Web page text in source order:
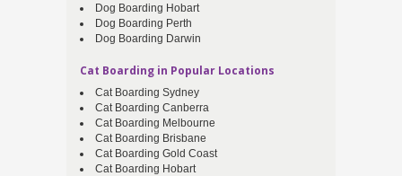
Dog Boarding Hobart
Dog Boarding Perth
Dog Boarding Darwin
Cat Boarding in Popular Locations
Cat Boarding Sydney
Cat Boarding Canberra
Cat Boarding Melbourne
Cat Boarding Brisbane
Cat Boarding Gold Coast
Cat Boarding Hobart